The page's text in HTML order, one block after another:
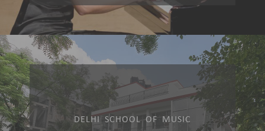
DELHI SCHOOL OF MUSIC